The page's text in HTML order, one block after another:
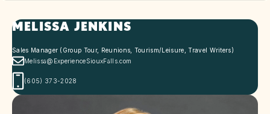
MELISSA JENKINS
Sales Manager (Group Tour, Reunions, Tourism/Leisure, Travel Writers)
Melissa@ExperienceSiouxFalls.com
(605) 373-2028